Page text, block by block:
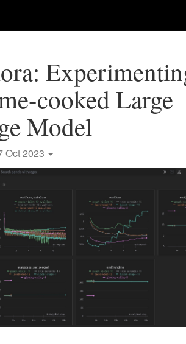
cooked Large
Model
Oct 2023